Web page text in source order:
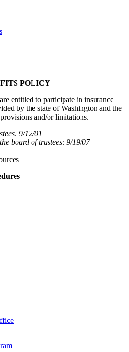
POLICY
entitled to participate in insurance
by the state of Washington and the
and/or limitations.
9/12/01
board of trustees: 9/19/07